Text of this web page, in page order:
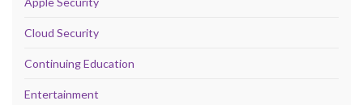
Cloud Security
Continuing Education
Entertainment